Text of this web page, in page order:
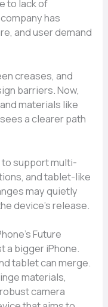
to lack of
has
and user demand
creases, and
barriers. Now,
materials like
a clearer path
to support multi-
and tablet-like
may quietly
device’s release.
Future
a bigger iPhone.
tablet can merge.
materials,
camera